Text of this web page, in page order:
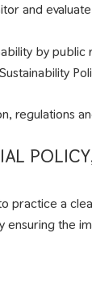
and
by
regulations
practice a
the